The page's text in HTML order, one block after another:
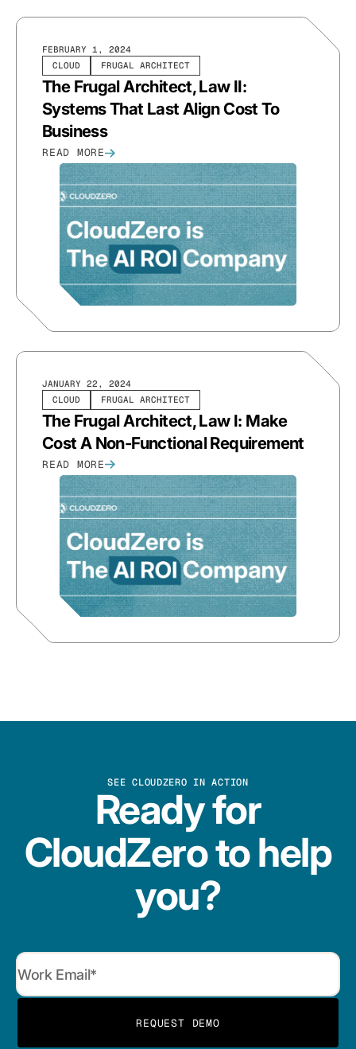
CLOUD FRUGAL ARCHITECT
FEBRUARY 1, 2024
The Frugal Architect, Law II:
Systems That Last Align Cost To
Business
READ MORE
CLOUD FRUGAL ARCHITECT
JANUARY 22, 2024
The Frugal Architect, Law I: Make
Cost A Non-Functional Requirement
READ MORE
SEE CLOUDZERO IN ACTION
Ready for
CloudZero to help
you?